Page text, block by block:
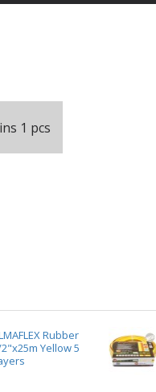
1 pcs
Rubber
Yellow 5